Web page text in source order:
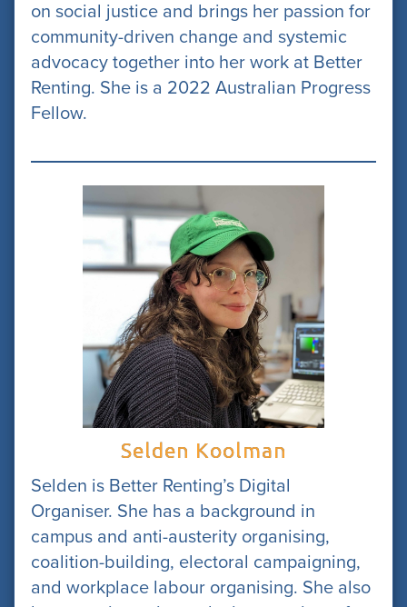
on social justice and brings her passion for
community-driven change and systemic
advocacy together into her work at Better
Renting. She is a 2022 Australian Progress
Fellow.
Selden Koolman
Selden is Better Renting’s Digital
Organiser. She has a background in
campus and anti-austerity organising,
coalition-building, electoral campaigning,
and workplace labour organising. She also